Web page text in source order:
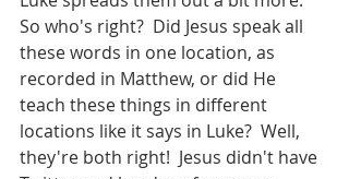
So who's right?  Did Jesus speak all
these words in one location, as
recorded in Matthew, or did He
teach these things in different
locations like it says in Luke?  Well,
they're both right!  Jesus didn't have